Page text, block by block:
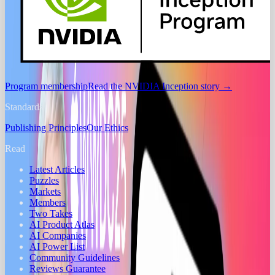
Program membershipRead the NVIDIA Inception story →
Standards
Publishing PrinciplesOur Ethics
Read
Latest Articles
Puzzles
Markets
Members
Two Takes
AI Product Atlas
AI Companies
AI Power List
Community Guidelines
Reviews Guarantee